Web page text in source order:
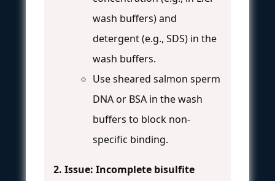
wash buffers) and
detergent (e.g., SDS) in the
wash buffers.
Use sheared salmon sperm
DNA or BSA in the wash
buffers to block non-
specific binding.
2. Issue: Incomplete bisulfite